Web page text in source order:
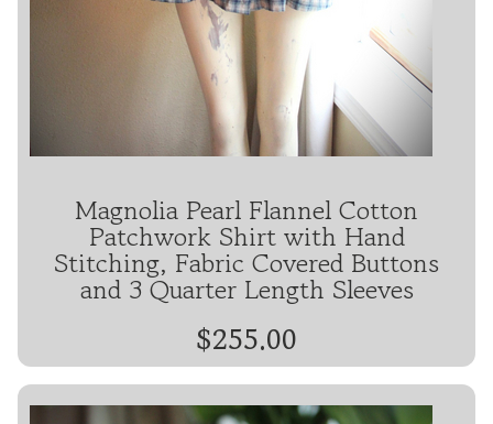
Magnolia Pearl Flannel Cotton
Patchwork Shirt with Hand
Stitching, Fabric Covered Buttons
and 3 Quarter Length Sleeves
$255.00